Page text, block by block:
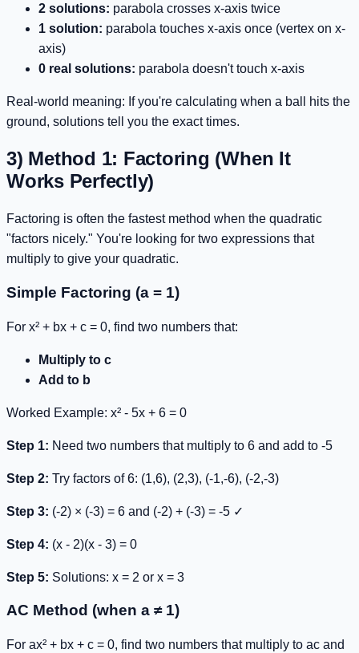
2 solutions: parabola crosses x-axis twice
1 solution: parabola touches x-axis once (vertex on x-
axis)
0 real solutions: parabola doesn't touch x-axis
Real-world meaning: If you're calculating when a ball hits the
ground, solutions tell you the exact times.
3) Method 1: Factoring (When It
Works Perfectly)
Factoring is often the fastest method when the quadratic
"factors nicely." You're looking for two expressions that
multiply to give your quadratic.
Simple Factoring (a = 1)
For x² + bx + c = 0, find two numbers that:
Multiply to c
Add to b
Worked Example: x² - 5x + 6 = 0
Step 1: Need two numbers that multiply to 6 and add to -5
Step 2: Try factors of 6: (1,6), (2,3), (-1,-6), (-2,-3)
Step 3: (-2) × (-3) = 6 and (-2) + (-3) = -5 ✓
Step 4: (x - 2)(x - 3) = 0
Step 5: Solutions: x = 2 or x = 3
AC Method (when a ≠ 1)
For ax² + bx + c = 0, find two numbers that multiply to ac and